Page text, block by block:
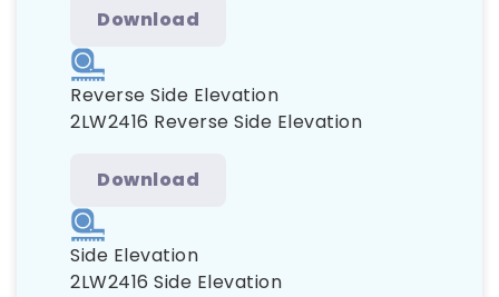
Download
Reverse Side Elevation
2LW2416 Reverse Side Elevation
Download
Side Elevation
2LW2416 Side Elevation